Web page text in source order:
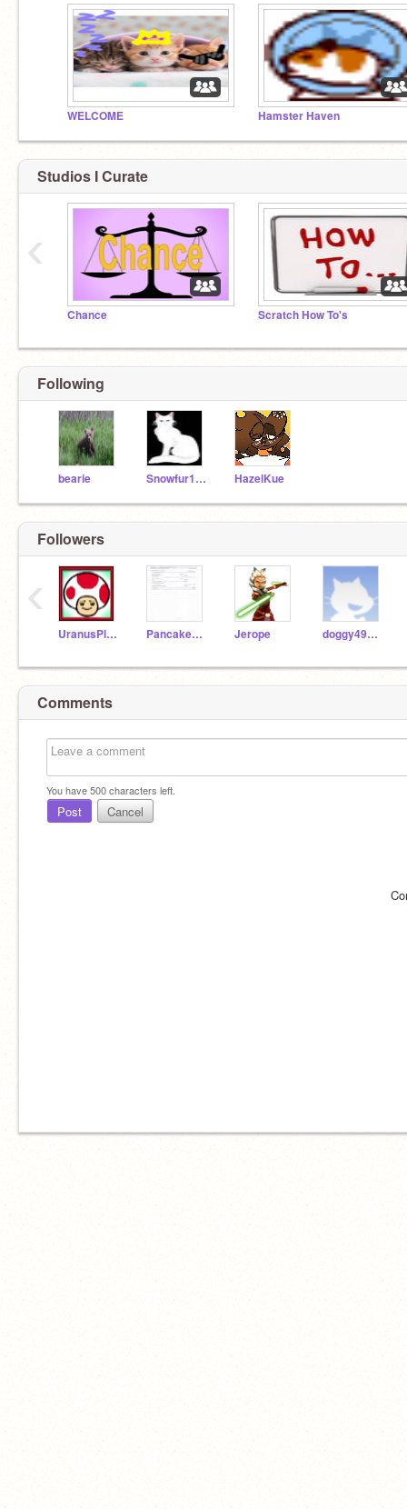
WELCOME Hamster Haven
Studios I Curate
Chance Scratch How To's
‹
Following
bearie Snowfur119 HazelKue
Followers
UranusPlanet Pancake166 Jerope doggy49825
‹
Comments
You have500characters left.
Post Cancel